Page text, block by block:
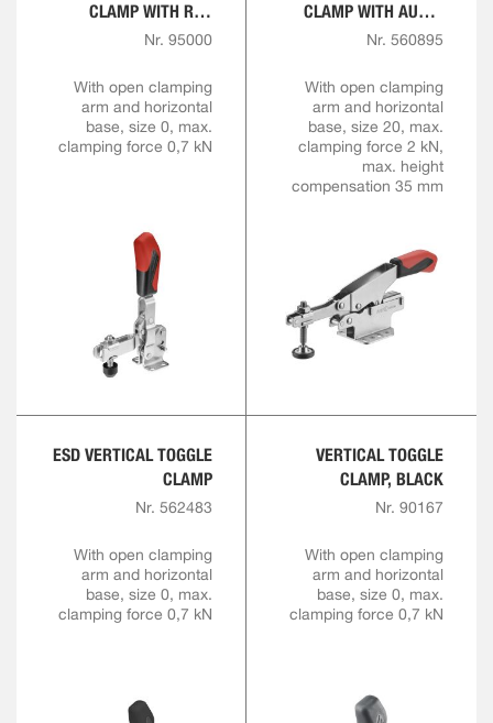
CLAMP WITH RED
HANDLE
Nr. 95000
With open clamping
arm and horizontal
base, size 0, max.
clamping force 0,7 kN
CLAMP WITH AUTO-
ADJUST CLAMPING
Nr. 560895
With open clamping
arm and horizontal
base, size 20, max.
clamping force 2 kN,
max. height
compensation 35 mm
ESD VERTICAL TOGGLE
CLAMP
Nr. 562483
With open clamping
arm and horizontal
base, size 0, max.
clamping force 0,7 kN
VERTICAL TOGGLE
CLAMP, BLACK
Nr. 90167
With open clamping
arm and horizontal
base, size 0, max.
clamping force 0,7 kN